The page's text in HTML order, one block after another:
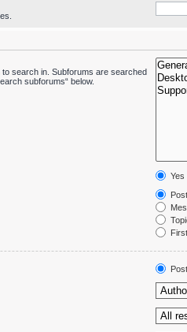
search in. Subforums are searched
subforums“ below.
Yes